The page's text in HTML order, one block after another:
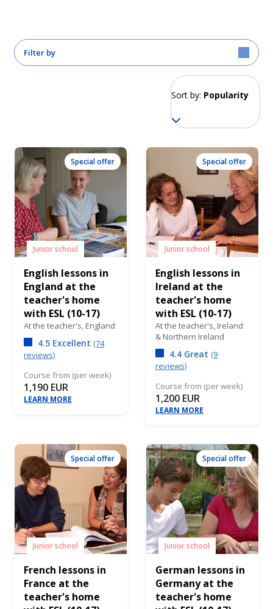
Filter by
Sort by: Popularity
Special offer
Junior school
English lessons in
England at the
teacher's home
with ESL (10-17)
At the teacher's, England
4.5 Excellent (74
reviews)
Course from (per week)
1,190 EUR
LEARN MORE
Special offer
Junior school
English lessons in
Ireland at the
teacher's home
with ESL (10-17)
At the teacher's, Ireland
& Northern Ireland
4.4 Great (9
reviews)
Course from (per week)
1,200 EUR
LEARN MORE
Special offer
Junior school
French lessons in
France at the
teacher's home
Special offer
Junior school
German lessons in
Germany at the
teacher's home